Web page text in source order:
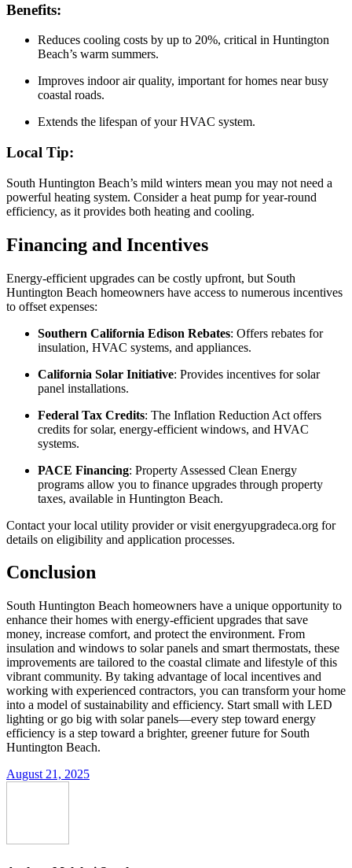
Benefits:
Reduces cooling costs by up to 20%, critical in Huntington
Beach’s warm summers.
Improves indoor air quality, important for homes near busy
coastal roads.
Extends the lifespan of your HVAC system.
Local Tip:
South Huntington Beach’s mild winters mean you may not need a
powerful heating system. Consider a heat pump for year-round
efficiency, as it provides both heating and cooling.
Financing and Incentives
Energy-efficient upgrades can be costly upfront, but South
Huntington Beach homeowners have access to numerous incentives
to offset expenses:
Southern California Edison Rebates: Offers rebates for
insulation, HVAC systems, and appliances.
California Solar Initiative: Provides incentives for solar
panel installations.
Federal Tax Credits: The Inflation Reduction Act offers
credits for solar, energy-efficient windows, and HVAC
systems.
PACE Financing: Property Assessed Clean Energy
programs allow you to finance upgrades through property
taxes, available in Huntington Beach.
Contact your local utility provider or visit energyupgradeca.org for
details on eligibility and application processes.
Conclusion
South Huntington Beach homeowners have a unique opportunity to
enhance their homes with energy-efficient upgrades that save
money, increase comfort, and protect the environment. From
insulation and windows to solar panels and smart thermostats, these
improvements are tailored to the coastal climate and lifestyle of this
vibrant community. By taking advantage of local incentives and
working with experienced contractors, you can transform your home
into a model of sustainability and efficiency. Start small with LED
lighting or go big with solar panels—every step toward energy
efficiency is a step toward a brighter, greener future for South
Huntington Beach.
August 21, 2025